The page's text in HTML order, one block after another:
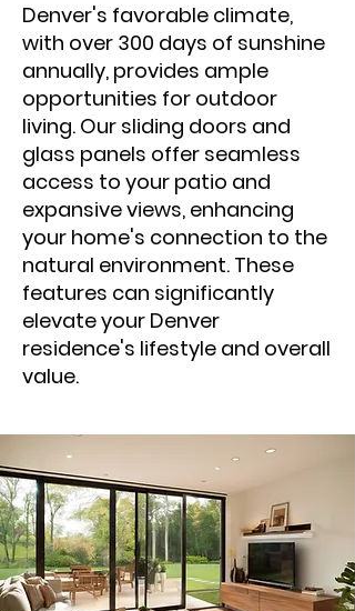
Denver's favorable climate,
with over 300 days of sunshine
annually, provides ample
opportunities for outdoor
living. Our sliding doors and
glass panels offer seamless
access to your patio and
expansive views, enhancing
your home's connection to the
natural environment. These
features can significantly
elevate your Denver
residence's lifestyle and overall
value.